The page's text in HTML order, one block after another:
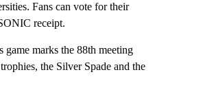
Fans can vote for their
receipt.
marks the 88th meeting
the Silver Spade and the